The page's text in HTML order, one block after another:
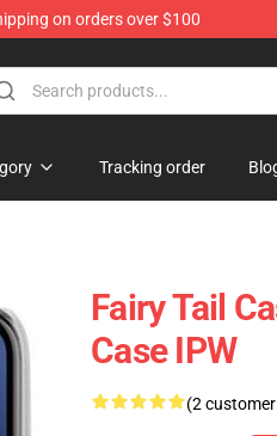
on orders over $100
Tracking order
Fairy Tail
Case IPW
(2